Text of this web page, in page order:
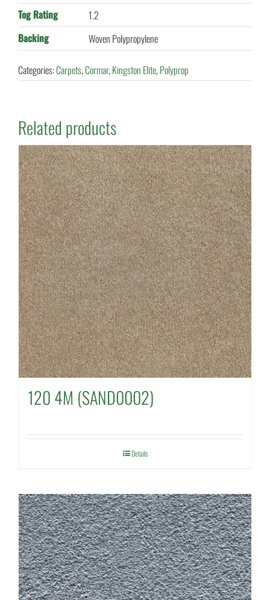
Tog Rating
1.2
Backing
Woven Polypropylene
Categories:Carpets,Cormar,Kingston Elite,Polyprop
Related products
120 4M (SAND0002)
Details